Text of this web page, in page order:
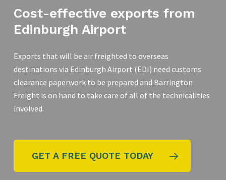
Cost-effective exports from
Edinburgh Airport
Exports that will be air freighted to overseas
destinations via Edinburgh Airport (EDI) need customs
clearance paperwork to be prepared and Barrington
Freight is on hand to take care of all of the technicalities
involved.
GET A FREE QUOTE TODAY